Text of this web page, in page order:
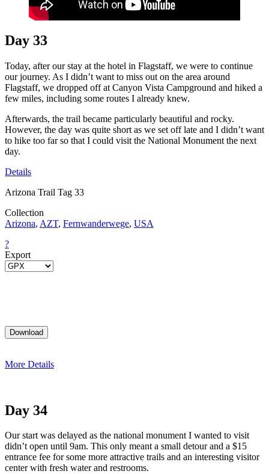
Day 33
Today, after our stay at the hotel in Flagstaff, we were to continue
our journey. As I didn’t want to miss out on the area around
Flagstaff, we dropped off at Canyon Vista Campground and hiked a
few miles, including some routes I already knew.
Afterwards, the trail became particularly beautiful and rocky.
However, the day was quite short as we set off late and I didn’t want
to hike too far so that I could visit the National Monument the next
day.
Details
Arizona Trail Tag 33
Collection
Arizona, AZT, Fernwanderwege, USA
?
Export
More Details
Day 34
Our start was delayed as the national monument I wanted to visit
didn’t open until 9am. This only meant a small detour and a $15
entrance fee for some more attractive trails and an interesting visitor
center with fresh water and restrooms.